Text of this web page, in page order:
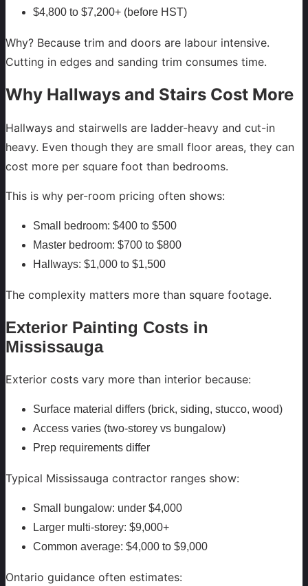
$4,800 to $7,200+ (before HST)
Why? Because trim and doors are labour intensive.
Cutting in edges and sanding trim consumes time.
Why Hallways and Stairs Cost More
Hallways and stairwells are ladder-heavy and cut-in
heavy. Even though they are small floor areas, they can
cost more per square foot than bedrooms.
This is why per-room pricing often shows:
Small bedroom: $400 to $500
Master bedroom: $700 to $800
Hallways: $1,000 to $1,500
The complexity matters more than square footage.
Exterior Painting Costs in
Mississauga
Exterior costs vary more than interior because:
Surface material differs (brick, siding, stucco, wood)
Access varies (two-storey vs bungalow)
Prep requirements differ
Typical Mississauga contractor ranges show:
Small bungalow: under $4,000
Larger multi-storey: $9,000+
Common average: $4,000 to $9,000
Ontario guidance often estimates: